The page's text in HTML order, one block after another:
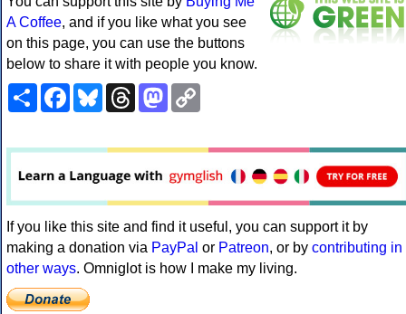
A Coffee, and if you like what you see
on this page, you can use the buttons
below to share it with people you know.
ShareFacebookBlueskyThreadsMastodon
If you like this site and find it useful, you can support it by
making a donation via PayPal or Patreon, or by contributing in
other ways. Omniglot is how I make my living.